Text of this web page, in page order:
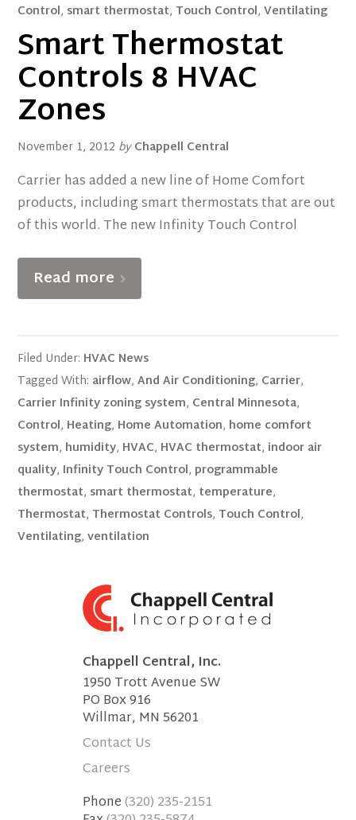
Control, smart thermostat, Touch Control,Ventilating
Smart Thermostat
Controls 8 HVAC
Zones
November 1, 2012 byChappell Central
Carrier has added a new line of Home Comfort
products, including smart thermostats that are out
of this world. The new Infinity Touch Control
Read more
Filed Under: HVAC News
Tagged With: airflow,And Air Conditioning, Carrier,
Carrier Infinity zoning system, Central Minnesota,
Control, Heating, Home Automation, home comfort
system, humidity, HVAC, HVAC thermostat, indoor air
quality, Infinity Touch Control, programmable
thermostat, smart thermostat, temperature,
Thermostat, Thermostat Controls, Touch Control,
Ventilating,ventilation
Chappell Central, Inc.
1950 Trott Avenue SW
PO Box 916
Willmar, MN 56201
Contact Us
Careers
Phone(320) 235-2151